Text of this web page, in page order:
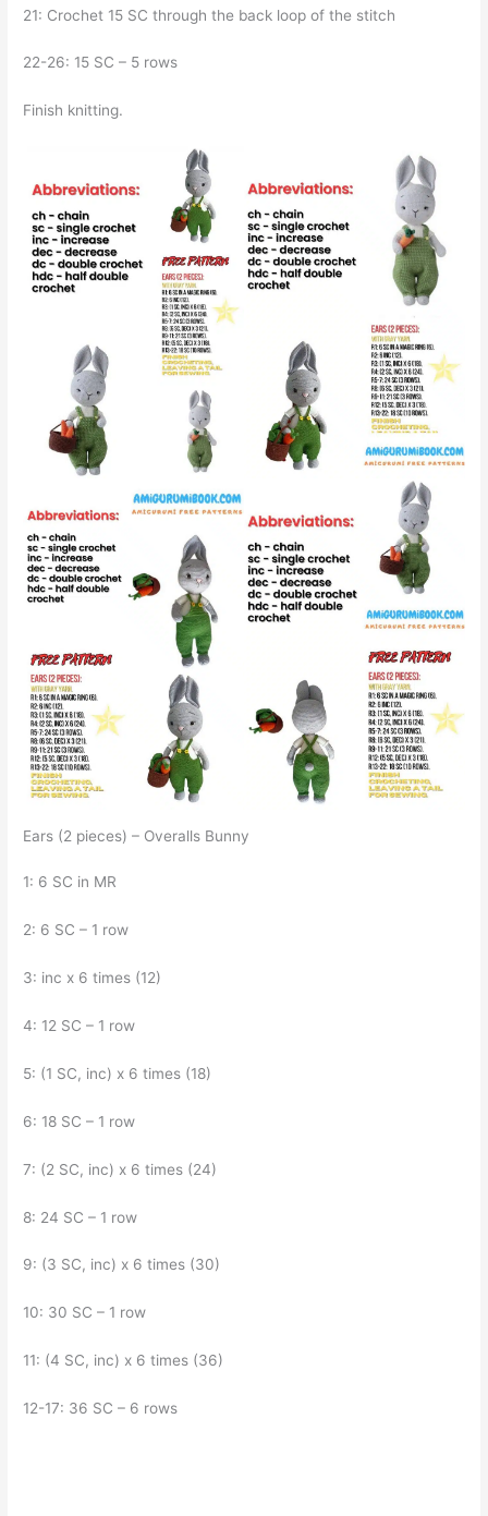
21: Crochet 15 SC through the back loop of the stitch
22-26: 15 SC – 5 rows
Finish knitting.
Ears (2 pieces) – Overalls Bunny
1: 6 SC in MR
2: 6 SC – 1 row
3: inc x 6 times (12)
4: 12 SC – 1 row
5: (1 SC, inc) x 6 times (18)
6: 18 SC – 1 row
7: (2 SC, inc) x 6 times (24)
8: 24 SC – 1 row
9: (3 SC, inc) x 6 times (30)
10: 30 SC – 1 row
11: (4 SC, inc) x 6 times (36)
12-17: 36 SC – 6 rows